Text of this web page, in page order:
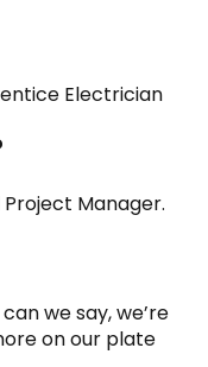
Electrician
Manager.
we say, we’re
on our plate